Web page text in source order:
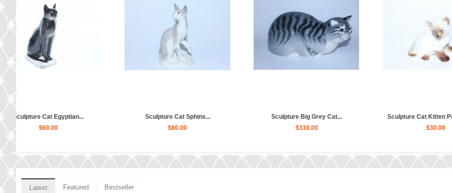
Sculpture Orange Cat...
Sculpture Siamese Cat...
Sculpture Cat, Wildcat Manul...
Latest Featured Bestseller